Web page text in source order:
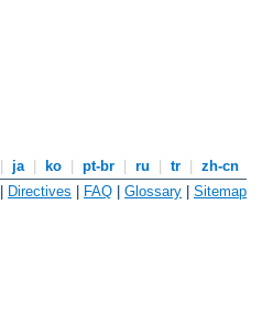
ja ko pt-br ru tr
zh-cn
| Directives | FAQ | Glossary | Sitemap